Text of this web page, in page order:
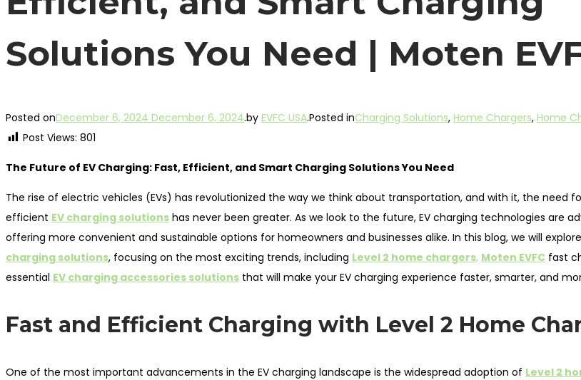
Solutions You Need | Moten
Posted onDecember 6, 2024 December 6, 2024.by EVFC USA.Posted inCharging Solutions, Home Chargers, Home
Post Views: 801
The Future of EV Charging: Fast, Efficient, and Smart Charging Solutions You Need
The rise of electric vehicles (EVs) has revolutionized the way we think about transportation, and with it, the need
efficient EV charging solutions has never been greater. As we look to the future, EV charging technologies are
offering more convenient and sustainable options for homeowners and businesses alike. In this blog, we will
charging solutions, focusing on the most exciting trends, including Level 2 home chargers, Moten EVFC fast
essential EV charging accessories solutions that will make your EV charging experience faster, smarter, and
Fast and Efficient Charging with Level 2 Home
One of the most important advancements in the EV charging landscape is the widespread adoption of Level 2